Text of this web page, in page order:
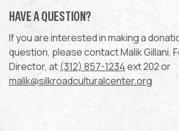
HAVE A QUESTION?
If you are interested in making a
question, please contact Malik Gillani,
Director, at (312) 857-1234ext 202 or
malik@silkroadculturalcenter.org